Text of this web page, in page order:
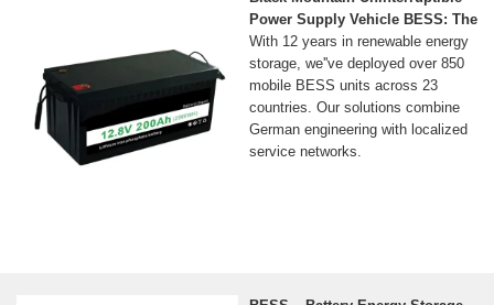
Power Supply Vehicle BESS: The
With 12 years in renewable energy
storage, we''ve deployed over 850
mobile BESS units across 23
countries. Our solutions combine
German engineering with localized
service networks.